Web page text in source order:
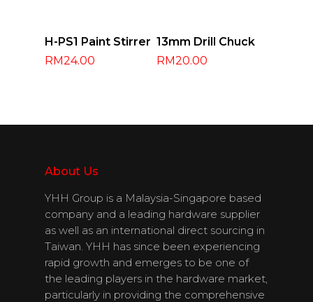
Add To Cart
H-PS1 Paint Stirrer
RM24.00
Add To Cart
13mm Drill Chuck
RM20.00
About Us
YHH Group is a Malaysia-Singapore based
company and a leading hardware supplier
as well as an international direct sourcing in
Taiwan. YHH has since been experiencing
rapid growth and emerges to be one of
the leading players in the hardware market,
particularly in providing the comprehensive
About Us
Products
Download
Catalogues